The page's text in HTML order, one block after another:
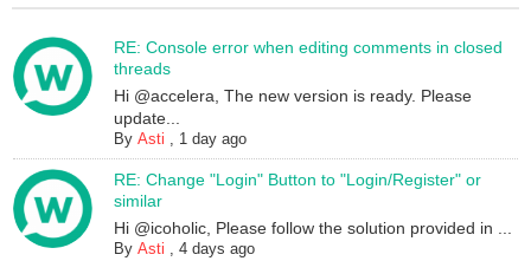
RE: Console error when editing comments in closed
threads
Hi @accelera, The new version is ready. Please
update...
ByAsti , 1 day ago
RE: Change "Login" Button to "Login/Register" or
similar
Hi @icoholic, Please follow the solution provided in ...
ByAsti ,4 days ago